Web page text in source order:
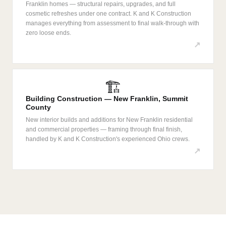
Franklin homes — structural repairs, upgrades, and full
cosmetic refreshes under one contract. K and K Construction
manages everything from assessment to final walk-through with
zero loose ends.
↗
🏗️
Building Construction — New Franklin, Summit
County
New interior builds and additions for New Franklin residential
and commercial properties — framing through final finish,
handled by K and K Construction's experienced Ohio crews.
↗